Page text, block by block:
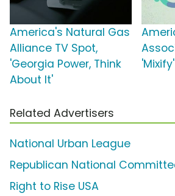
America's Natural Gas
Alliance TV Spot,
'Georgia Power, Think
About It'
'Mixify'
Related Advertisers
National Urban League
Republican National
Right to Rise USA